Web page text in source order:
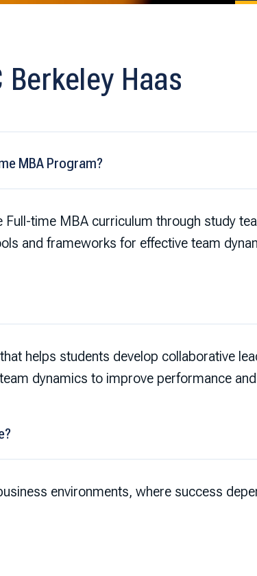
Haas
MBA Program?
Full-time MBA curriculum through study
and frameworks for effective team
helps students develop collaborative
dynamics to improve performance
environments, where success